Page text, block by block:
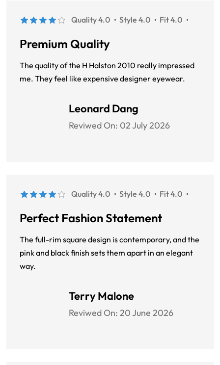
Quality 4.0 Style 4.0 Fit 4.0
Premium Quality
The quality of the H Halston 2010 really impressed
me. They feel like expensive designer eyewear.
Leonard Dang
Reviwed On: 02 July 2026
Quality 4.0 Style 4.0 Fit 4.0
Perfect Fashion Statement
The full-rim square design is contemporary, and the
pink and black finish sets them apart in an elegant
way.
Terry Malone
Reviwed On: 20 June 2026